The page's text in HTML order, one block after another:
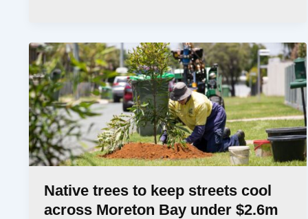
Native trees to keep streets cool
across Moreton Bay under $2.6m